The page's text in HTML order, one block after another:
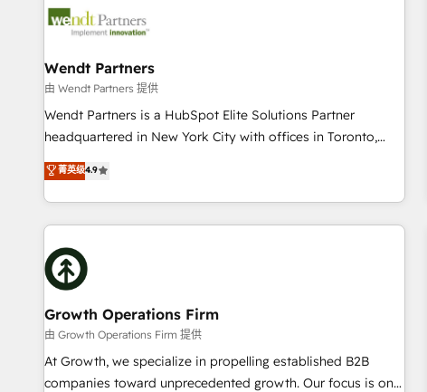
Team Enablement 🤖 Breeze AI & Custom Agent Creation 🔄
become part of your team. Your team learns while we build.
We fix what others broke. Built for mid-market reality—
practical solutions that work with your actual headcount
and constraints. By the Numbers 🏆 Top 1% of all HubSpot
consistent results since 2017 Who We Serve Revenue teams,
marketing leaders, and sales ops at mid-market companies
Wendt Partners
由 Wendt Partners 提供
Wendt Partners is a HubSpot Elite Solutions Partner
headquartered in New York City with offices in Toronto,
London and Melbourne. As a global HubSpot partner, we
specialize in working with sophisticated B2B companies to
implement the HubSpot CRM platform across client
organizations. Our vertical market expertise includes
industrial/manufacturing, professional services,
architecture/engineering/construction (AEC), distribution,
commercial real estate, technology, finserv/fintech, IT
managed services, transportation & logistics, energy/solar,
staffing and recruiting, media, healthcare and government
contractors. Our scope of services encompasses Platform
Solutions, Technical Solutions, Enablement Solutions, Digital
菁英级4.9
Growth Operations Firm
由 Growth Operations Firm 提供
At Growth, we specialize in propelling established B2B
companies toward unprecedented growth. Our focus is on